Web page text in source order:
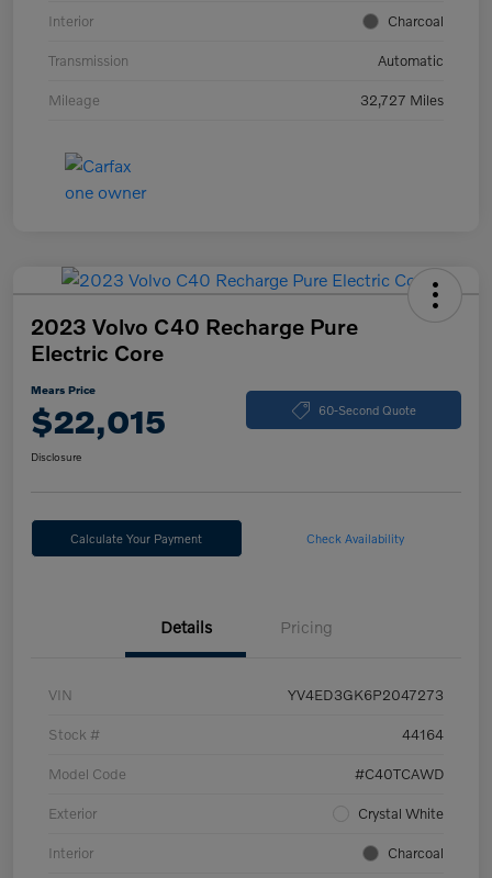
Interior Charcoal
Transmission Automatic
Mileage 32,727 Miles
2023 Volvo C40 Recharge Pure
Electric Core
Mears Price
$22,015 60-Second Quote
Disclosure
Calculate Your Payment Check Availability
Details Pricing
VIN YV4ED3GK6P2047273
Stock # 44164
Model Code #C40TCAWD
Exterior Crystal White
Interior Charcoal